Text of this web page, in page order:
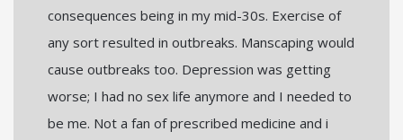
consequences being in my mid-30s. Exercise of
any sort resulted in outbreaks. Manscaping would
cause outbreaks too. Depression was getting
worse; I had no sex life anymore and I needed to
be me. Not a fan of prescribed medicine and i